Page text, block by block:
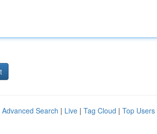
Advanced Search | Live | Tag Cloud | Top Users